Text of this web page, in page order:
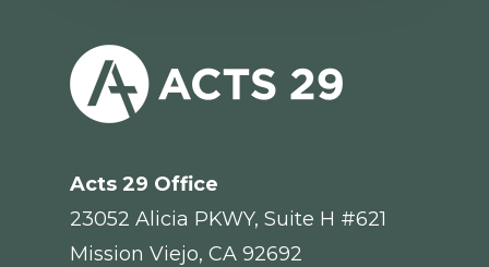
Acts 29 Office
23052 Alicia PKWY, Suite H #621
Mission Viejo, CA 92692